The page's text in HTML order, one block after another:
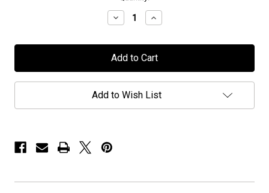
Decrease
Quantity
H.E.A.T
-
-
T-
Shirt
Increase
Quantity
H.E.A.T
-
-
T-
Shirt
Add to Wish List